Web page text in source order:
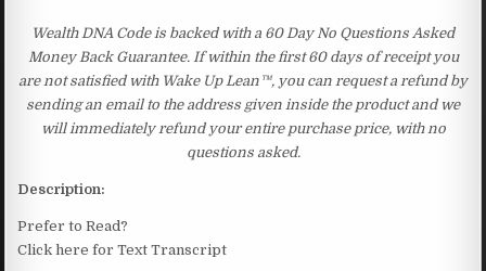
Wealth DNA Code is backed with a 60 Day No Questions Asked
Money Back Guarantee. If within the first 60 days of receipt you
are not satisfied with Wake Up Lean™, you can request a refund by
sending an email to the address given inside the product and we
will immediately refund your entire purchase price, with no
questions asked.
Description:
Prefer to Read?
Click here for Text Transcript